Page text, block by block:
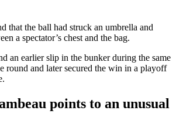
that the ball had struck an umbrella and
a spectator’s chest and the bag.
an earlier slip in the bunker during the same
round and later secured the win in a playoff
points to an unusual